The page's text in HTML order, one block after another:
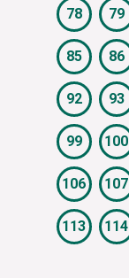
78 79
85 86
92 93
99 100
106 107
113 114